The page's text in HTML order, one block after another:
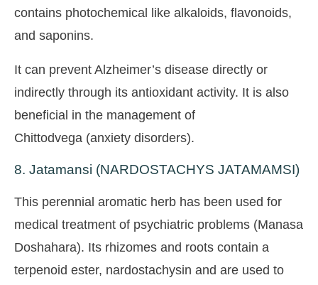
contains photochemical like alkaloids, flavonoids,
and saponins.
It can prevent Alzheimer’s disease directly or
indirectly through its antioxidant activity. It is also
beneficial in the management of
Chittodvega (anxiety disorders).
8. Jatamansi (NARDOSTACHYS JATAMAMSI)
This perennial aromatic herb has been used for
medical treatment of psychiatric problems (Manasa
Doshahara). Its rhizomes and roots contain a
terpenoid ester, nardostachysin and are used to